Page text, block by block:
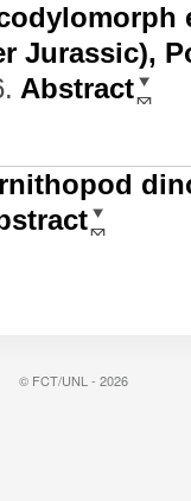
Jurassic),
Abstract
© FCT/UNL - 2026